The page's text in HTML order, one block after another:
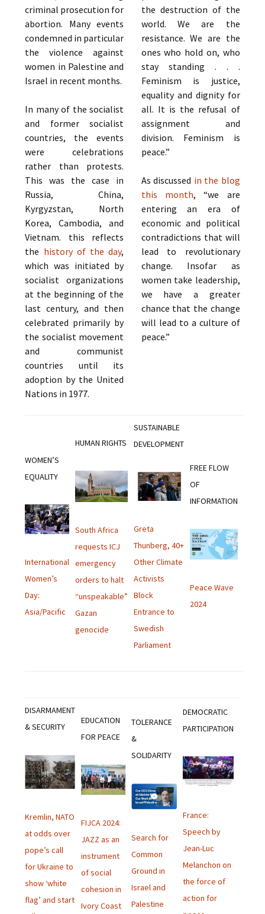
criminal prosecution for
abortion. Many events
condemned in particular
the violence against
women in Palestine and
Israel in recent months.
In many of the socialist
and former socialist
countries, the events
were celebrations
rather than protests.
This was the case in
Russia, China,
Kyrgyzstan, North
Korea, Cambodia, and
Vietnam. this reflects
the history of the day,
which was initiated by
socialist organizations
at the beginning of the
last century, and then
celebrated primarily by
the socialist movement
and communist
countries until its
adoption by the United
Nations in 1977.
the destruction of the
world. We are the
resistance. We are the
ones who hold on, who
stay standing . . .
Feminism is justice,
equality and dignity for
all. It is the refusal of
assignment and
division. Feminism is
peace.”
As discussed in the blog
this month, “we are
entering an era of
economic and political
contradictions that will
lead to revolutionary
change. Insofar as
women take leadership,
we have a greater
chance that the change
will lead to a culture of
peace.”
WOMEN’S
EQUALITY
International
Women’s
Day:
Asia/Pacific
HUMAN RIGHTS
South Africa
requests ICJ
emergency
orders to halt
“unspeakable”
Gazan
genocide
SUSTAINABLE
DEVELOPMENT
Greta
Thunberg, 40+
Other Climate
Activists
Block
Entrance to
Swedish
Parliament
FREE FLOW
OF
INFORMATION
Peace Wave
2024
DISARMAMENT
& SECURITY
Kremlin, NATO
at odds over
pope’s call
for Ukraine to
show ‘white
flag’ and start
EDUCATION
FOR PEACE
FIJCA 2024:
JAZZ as an
instrument
of social
cohesion in
Ivory Coast
TOLERANCE
&
SOLIDARITY
Search for
Common
Ground in
Israel and
Palestine
DEMOCRATIC
PARTICIPATION
France:
Speech by
Jean-Luc
Melanchon on
the force of
action for